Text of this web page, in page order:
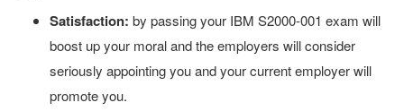
Satisfaction: by passing your IBM S2000-001 exam will
boost up your moral and the employers will consider
seriously appointing you and your current employer will
promote you.